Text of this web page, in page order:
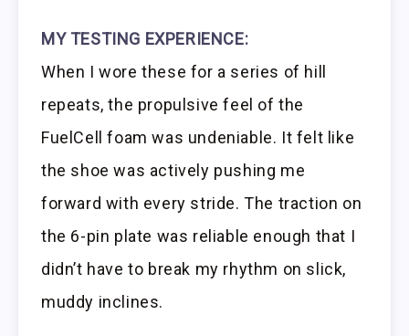
MY TESTING EXPERIENCE:
When I wore these for a series of hill
repeats, the propulsive feel of the
FuelCell foam was undeniable. It felt like
the shoe was actively pushing me
forward with every stride. The traction on
the 6-pin plate was reliable enough that I
didn’t have to break my rhythm on slick,
muddy inclines.